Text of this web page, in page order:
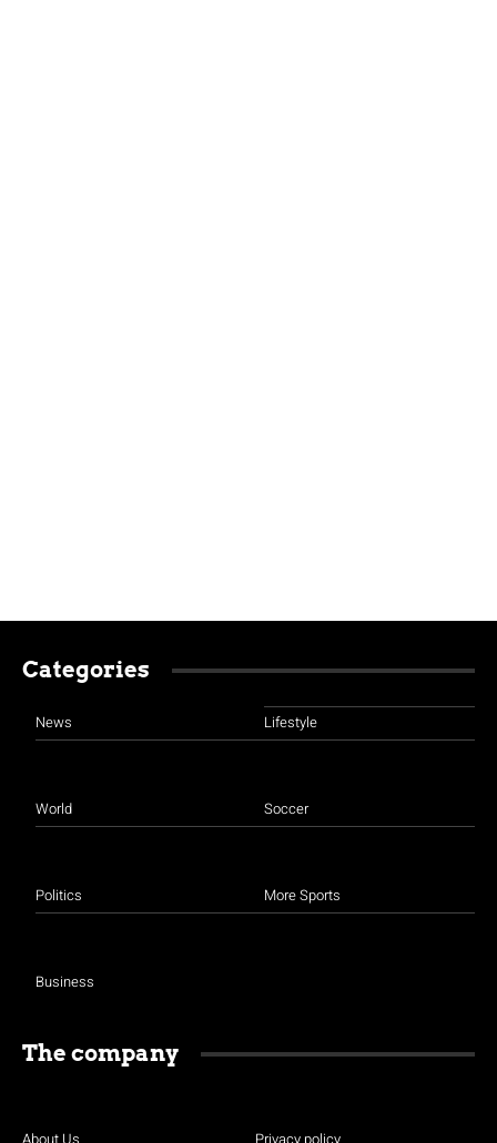
Categories
News
World
Politics
Business
Lifestyle
Soccer
More Sports
The company